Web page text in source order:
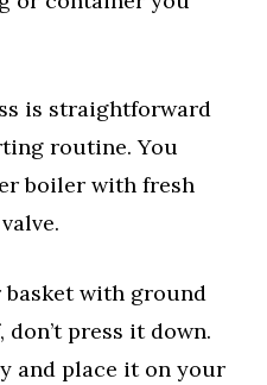
is straightforward
routine. You
boiler with fresh
with ground
press it down.
and place it on your